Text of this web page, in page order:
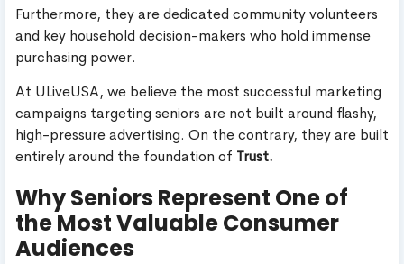
Furthermore, they are dedicated community volunteers
and key household decision-makers who hold immense
purchasing power.
At ULiveUSA, we believe the most successful marketing
campaigns targeting seniors are not built around flashy,
high-pressure advertising. On the contrary, they are built
entirely around the foundation of Trust.
Why Seniors Represent One of
the Most Valuable Consumer
Audiences